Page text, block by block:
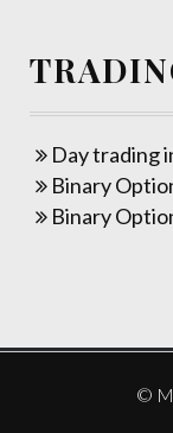
Day trading
Binary
Binary
©